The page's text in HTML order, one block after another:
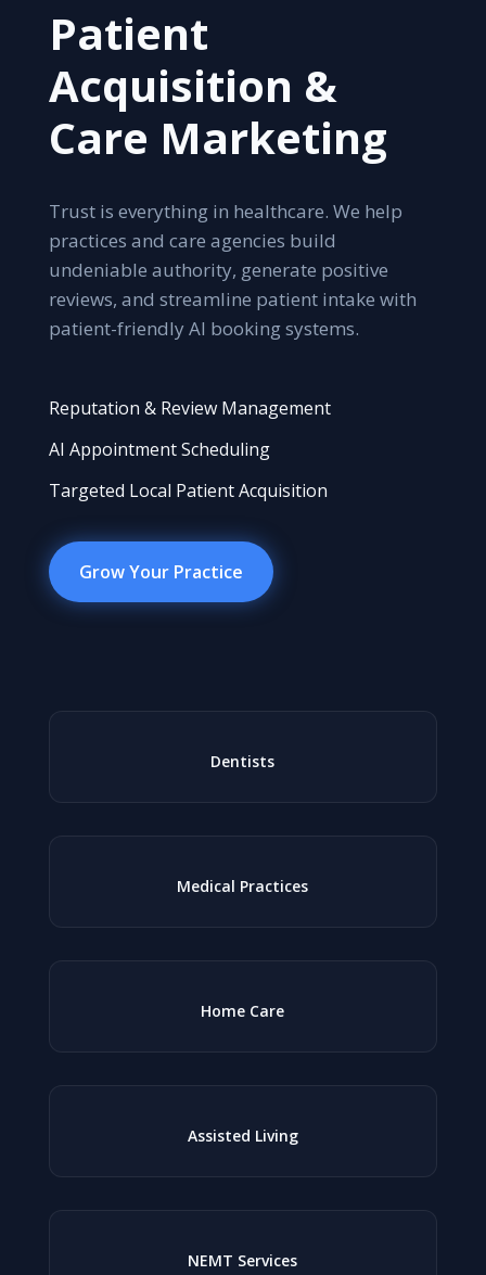
Patient
Acquisition &
Care Marketing
Trust is everything in healthcare. We help
practices and care agencies build
undeniable authority, generate positive
reviews, and streamline patient intake with
patient-friendly AI booking systems.
Reputation & Review Management
AI Appointment Scheduling
Targeted Local Patient Acquisition
Grow Your Practice
Dentists
Medical Practices
Home Care
Assisted Living
NEMT Services